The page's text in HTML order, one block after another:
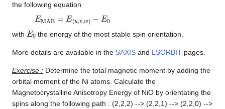
the following equation
EMAE E(u E0
with E0 the energy of the most stable spin orientation.
More details are available in the SAXIS and LSORBIT pages.
Exercise : Determine the total magnetic moment by adding the
orbital moment of the Ni atoms. Calculate the
Magnetocrystalline Anisotropy Energy of NiO by orientating the
spins along the following path : (2,2,2) --> (2,2,1) --> (2,2,0) -->